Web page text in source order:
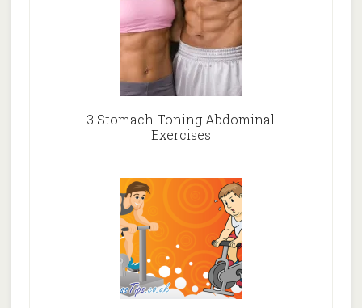
3 Stomach Toning Abdominal
Exercises